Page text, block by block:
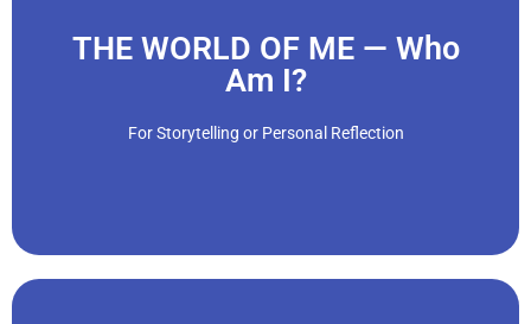
THE WORLD OF ME — Who
Am I?
For Storytelling or Personal Reflection
Every person is unique, and part of maturing is discovering
views, attitudes, beliefs, and behaviors as we age."